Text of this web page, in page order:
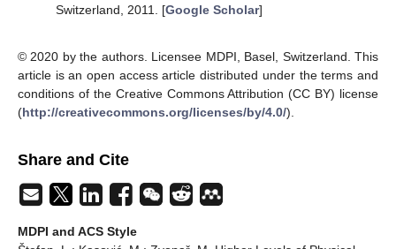
Switzerland, 2011. [Google Scholar]
© 2020 by the authors. Licensee MDPI, Basel, Switzerland. This
article is an open access article distributed under the terms and
conditions of the Creative Commons Attribution (CC BY) license
(http://creativecommons.org/licenses/by/4.0/).
Share and Cite
MDPI and ACS Style